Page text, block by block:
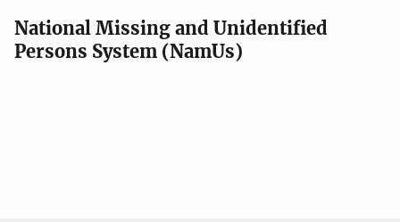
National Missing and Unidentified
Persons System (NamUs)